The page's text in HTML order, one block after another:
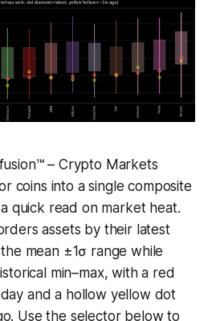
– Crypto Markets
coins into a single composite
quick read on market heat.
assets by their latest
mean ±1σ range while
min–max, with a red
and a hollow yellow dot
Use the selector below to